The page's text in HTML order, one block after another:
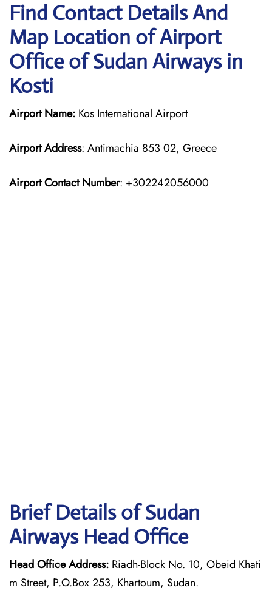
Find Contact Details And
Map Location of Airport
Office of Sudan Airways in
Kosti
Airport Name: Kos International Airport
Airport Address: Antimachia 853 02, Greece
Airport Contact Number: +302242056000
Brief Details of Sudan
Airways Head Office
Head Office Address: Riadh-Block No. 10, Obeid Khati
m Street, P.O.Box 253, Khartoum, Sudan.